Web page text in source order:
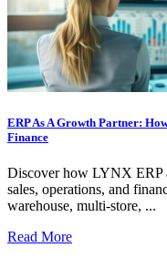
ERP As A Growth Partner:
Finance
Discover how LYNX ERP
sales, operations, and
warehouse, multi-store, ...
Read More